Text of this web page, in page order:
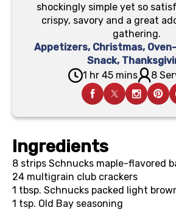
shockingly simple yet so
crispy, savory and a great
gathering.
Appetizers, Christmas,
Snack,
1 hr 45 mins
8
Ingredients
8 strips Schnucks maple-flavored
24 multigrain club crackers
1 tbsp. Schnucks packed light
1 tsp. Old Bay seasoning